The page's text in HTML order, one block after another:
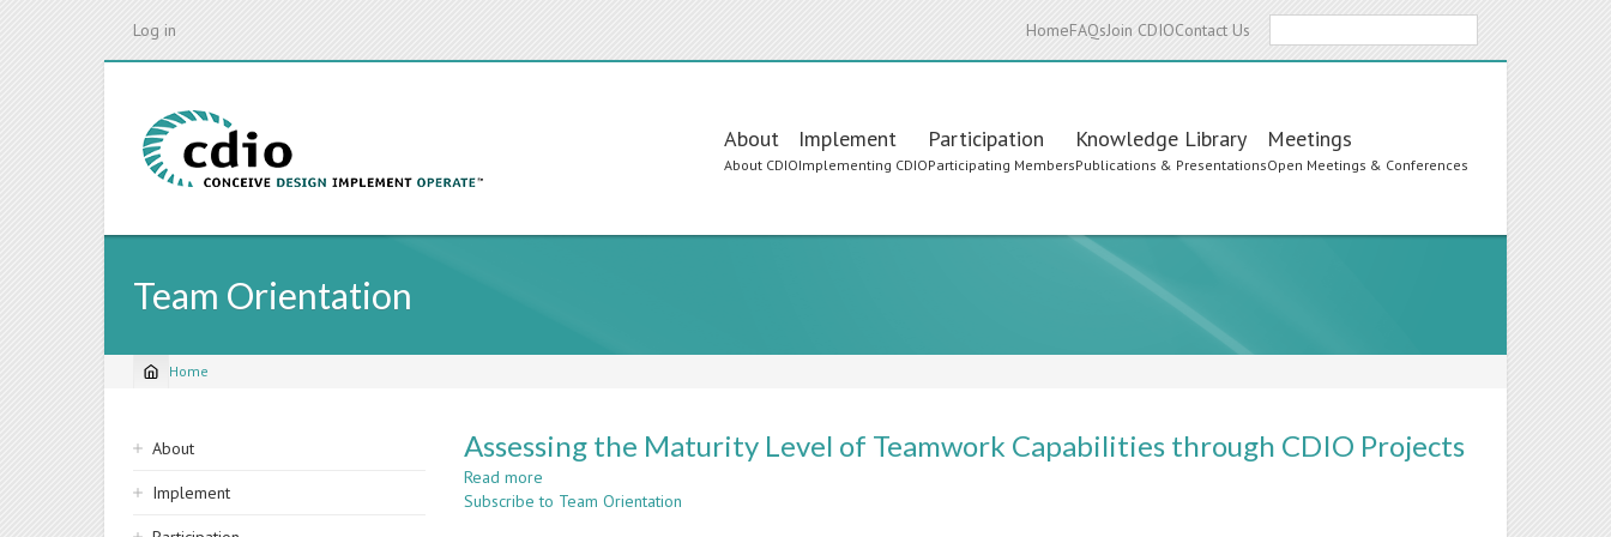
Log in HomeFAQsJoin CDIOContact Us
Main
navigation
About
About CDIO
Implement
Implementing CDIO
Participation
Participating Members
Knowledge Library
Publications & Presentations
Meetings
Open Meetings & Conferences
Team Orientation
Breadcrumb
Home
Sidebar
navigation
About
Implement
Assessing the Maturity Level of Teamwork Capabilities through CDIO Projects
Read more
Assessing
Subscribe to Team Orientation